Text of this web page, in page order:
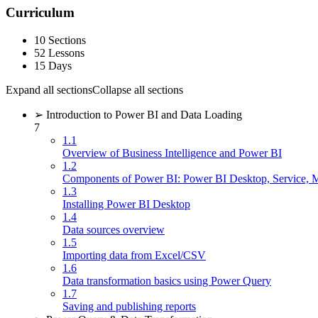
Curriculum
10 Sections
52 Lessons
15 Days
Expand all sectionsCollapse all sections
➢ Introduction to Power BI and Data Loading
7
1.1
Overview of Business Intelligence and Power BI
1.2
Components of Power BI: Power BI Desktop, Service,
1.3
Installing Power BI Desktop
1.4
Data sources overview
1.5
Importing data from Excel/CSV
1.6
Data transformation basics using Power Query
1.7
Saving and publishing reports